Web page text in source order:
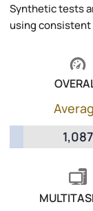
Synthetic tests
using consistent
1,087